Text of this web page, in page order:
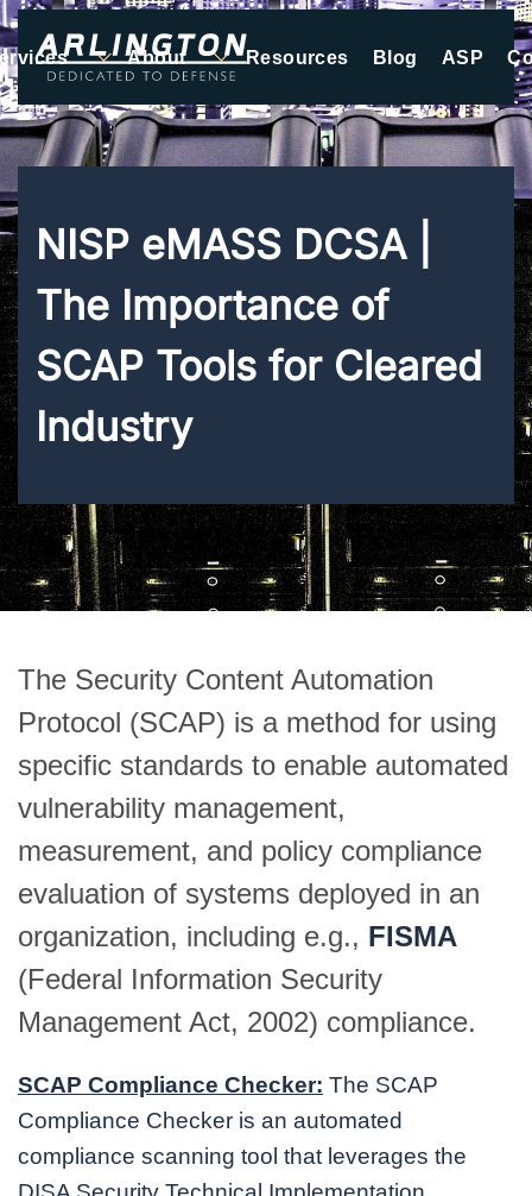
Skip to main content
About Resources Blog ASP
NISP eMASS DCSA |
The Importance of
SCAP Tools for Cleared
Industry
The Security Content Automation
Protocol (SCAP) is a method for using
specific standards to enable automated
vulnerability management,
measurement, and policy compliance
evaluation of systems deployed in an
organization, including e.g., FISMA
(Federal Information Security
Management Act, 2002) compliance.
SCAP Compliance Checker: The SCAP
Compliance Checker is an automated
compliance scanning tool that leverages the